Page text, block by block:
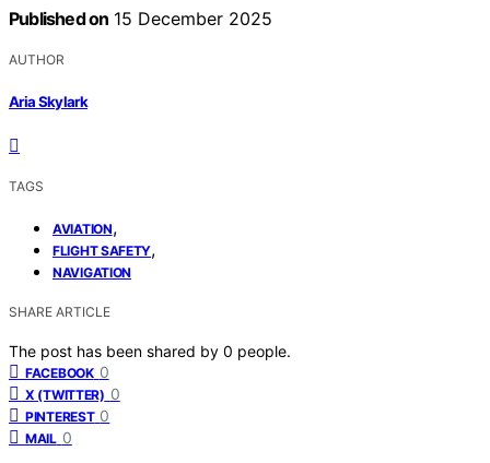
Published on 15 December 2025
AUTHOR
Aria Skylark
TAGS
AVIATION,
FLIGHT SAFETY,
NAVIGATION
SHARE ARTICLE
The post has been shared by 0 people.
FACEBOOK 0
X (TWITTER) 0
PINTEREST 0
MAIL 0